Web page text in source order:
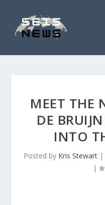
MEET THE
DE
INTO
Posted by Kris Stewart|
|